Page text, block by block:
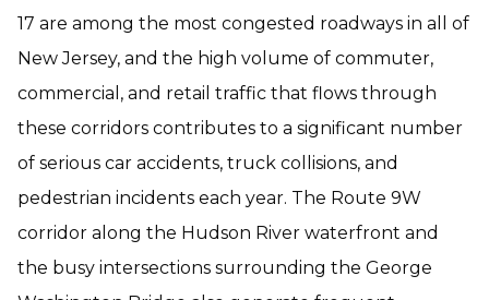
17 are among the most congested roadways in all of
New Jersey, and the high volume of commuter,
commercial, and retail traffic that flows through
these corridors contributes to a significant number
of serious car accidents, truck collisions, and
pedestrian incidents each year. The Route 9W
corridor along the Hudson River waterfront and
the busy intersections surrounding the George